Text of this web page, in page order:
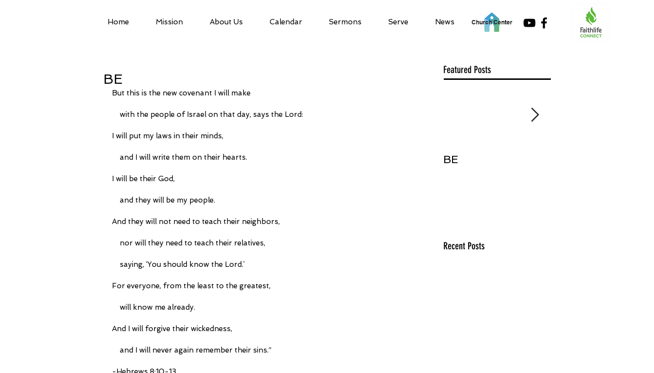
Church Center
BE
But this is the new covenant I will make
    with the people of Israel on that day, says the Lord:
I will put my laws in their minds,
    and I will write them on their hearts.
I will be their God,
    and they will be my people.
And they will not need to teach their neighbors,
    nor will they need to teach their relatives,
    saying, ‘You should know the Lord.’
For everyone, from the least to the greatest,
    will know me already.
And I will forgive their wickedness,
    and I will never again remember their sins.”
Featured Posts
BE
Recent Posts
Home Mission About Us Calendar Sermons Serve News